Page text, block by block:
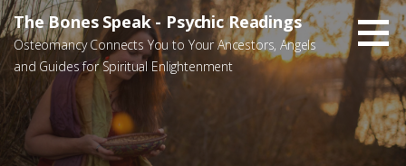
Skip
to
content
The Bones Speak - Psychic Readings
Osteomancy Connects You to Your Ancestors, Angels
and Guides for Spiritual Enlightenment